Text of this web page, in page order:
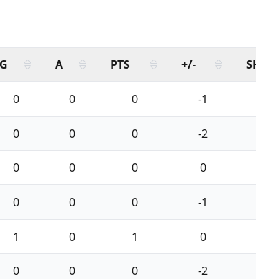
G A PTS +/-
0 0 0 -1
0 0 0 -2
0 0 0 0
0 0 0 -1
1 0 1 0
0 0 0 -2